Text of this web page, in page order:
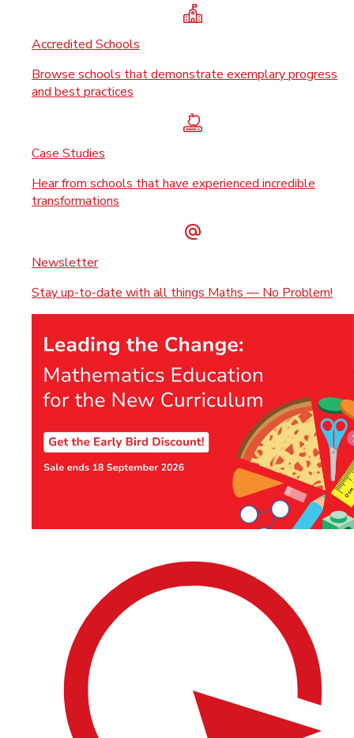
Accredited Schools
Browse schools that demonstrate exemplary progress
and best practices
Case Studies
Hear from schools that have experienced incredible
transformations
Newsletter
Stay up-to-date with all things Maths — No Problem!